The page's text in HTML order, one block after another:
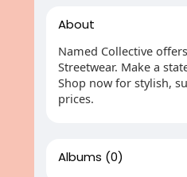
About
Named Collective
Streetwear. Make a
Shop now for stylish,
prices.
Albums (0)